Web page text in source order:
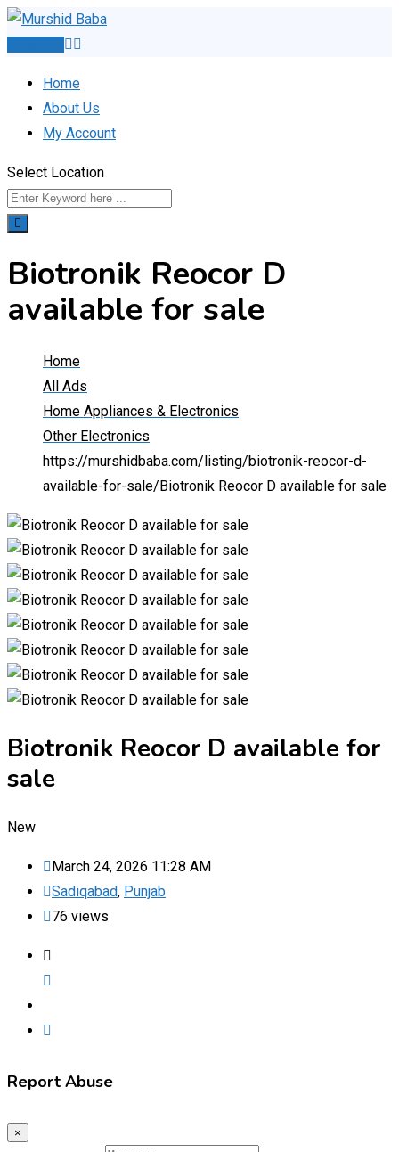
Skip
Home
About Us
My Account
Select Location
Biotronik Reocor D
available for sale
Home
All Ads
Home Appliances & Electronics
Other Electronics
https://murshidbaba.com/listing/biotronik-reocor-d-
available-for-sale/ Biotronik Reocor D available for sale
Biotronik Reocor D available for
sale
New
March 24, 2026 11:28 AM
Sadiqabad, Punjab
76 views
Report Abuse
×